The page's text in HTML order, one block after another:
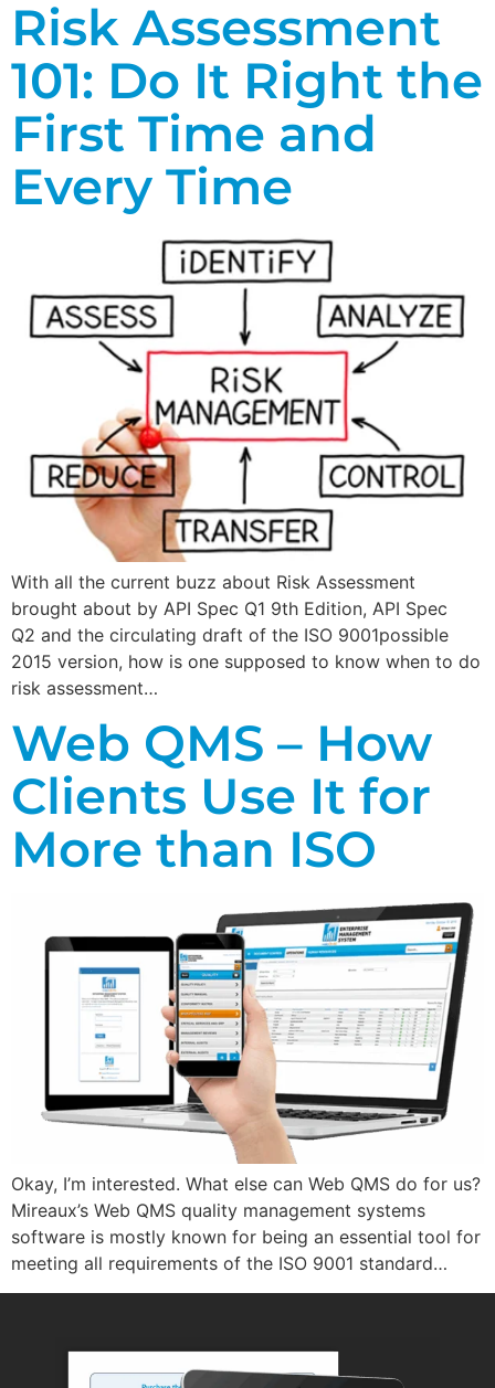
Risk Assessment
101: Do It Right the
First Time and
Every Time
With all the current buzz about Risk Assessment
brought about by API Spec Q1 9th Edition, API Spec
Q2 and the circulating draft of the ISO 9001possible
2015 version, how is one supposed to know when to do
risk assessment…
Web QMS – How
Clients Use It for
More than ISO
Okay, I’m interested. What else can Web QMS do for us?
Mireaux’s Web QMS quality management systems
software is mostly known for being an essential tool for
meeting all requirements of the ISO 9001 standard…